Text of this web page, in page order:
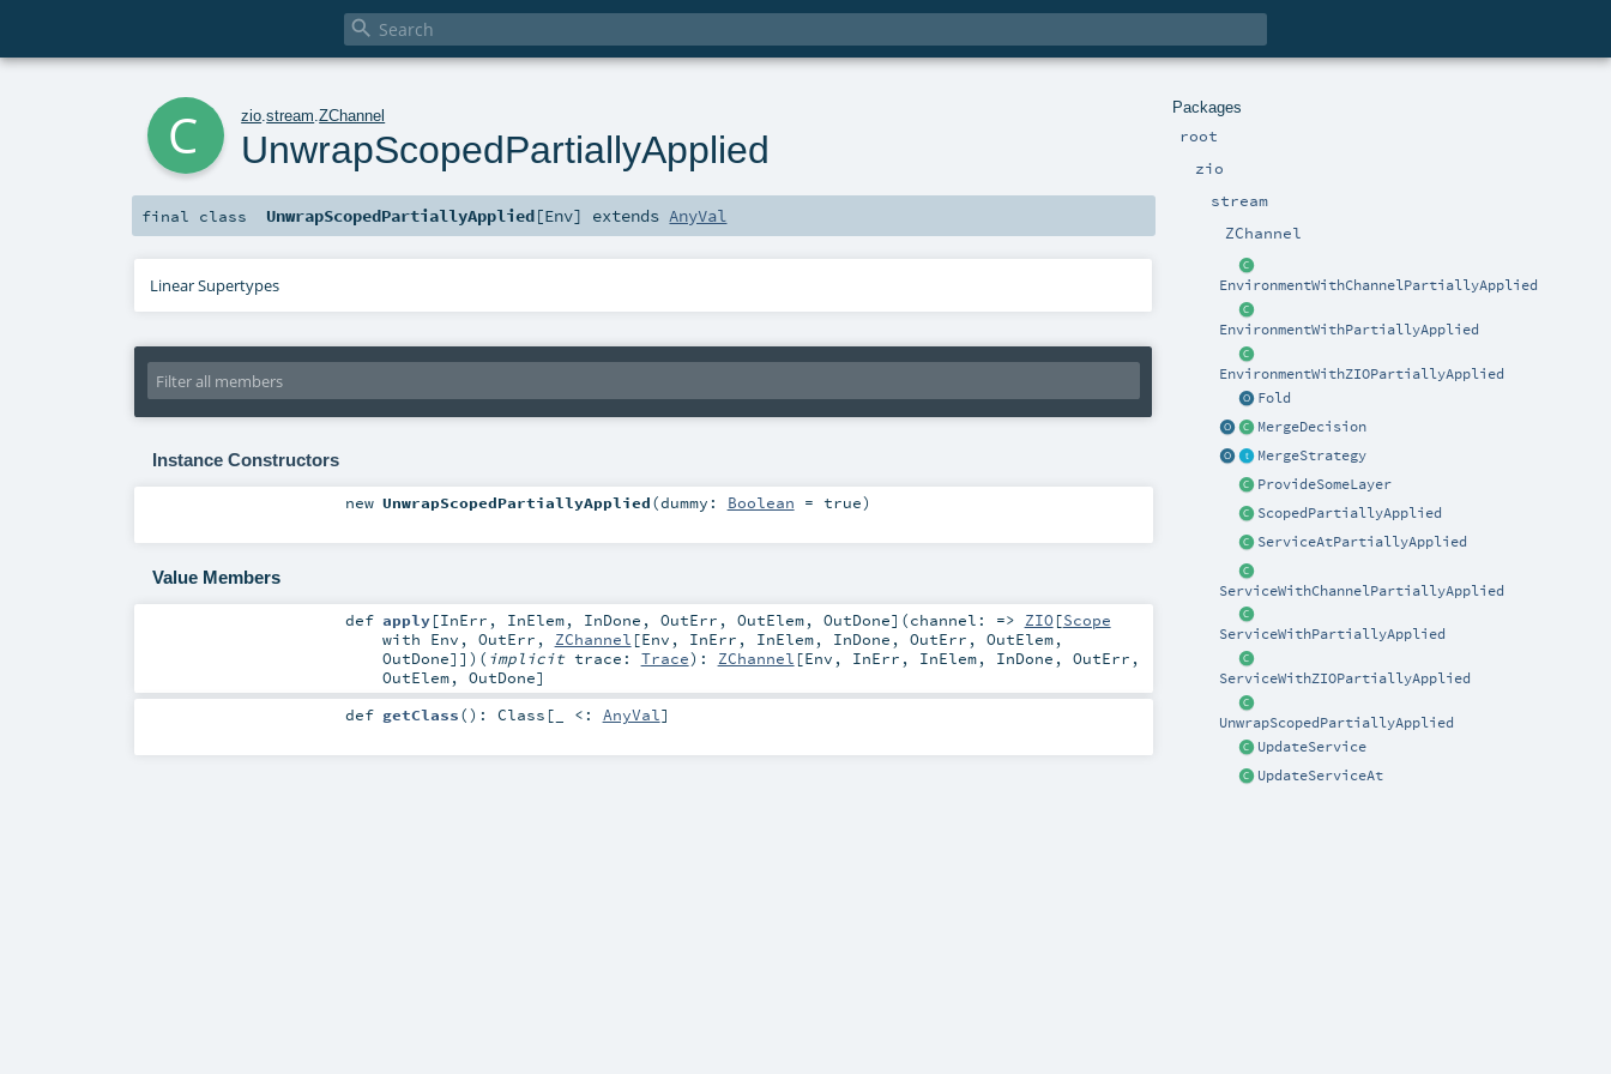

Packages
root
zio
stream
ZChannel
EnvironmentWithChannelPartiallyApplied
EnvironmentWithPartiallyApplied
EnvironmentWithZIOPartiallyApplied
Fold
MergeDecision
MergeStrategy
ProvideSomeLayer
ScopedPartiallyApplied
ServiceAtPartiallyApplied
ServiceWithChannelPartiallyApplied
ServiceWithPartiallyApplied
ServiceWithZIOPartiallyApplied
UnwrapScopedPartiallyApplied
UpdateService
UpdateServiceAt
zio .stream .ZChannel
UnwrapScopedPartiallyApplied
final class UnwrapScopedPartiallyApplied[Env] extendsAnyVal
Linear Supertypes
Instance Constructors
new UnwrapScopedPartiallyApplied(dummy: Boolean = true)
Value Members
def apply[InErr , InElem, InDone , OutErr , OutElem, OutDone] (channel: => ZIO[Scope
with Env , OutErr , ZChannel [Env , InErr , InElem, InDone , OutErr , OutElem,
OutDone]] ) ( implicit trace: Trace) : ZChannel [Env , InErr , InElem, InDone , OutErr ,
OutElem, OutDone]
def getClass() : Class [_ <: AnyVal]